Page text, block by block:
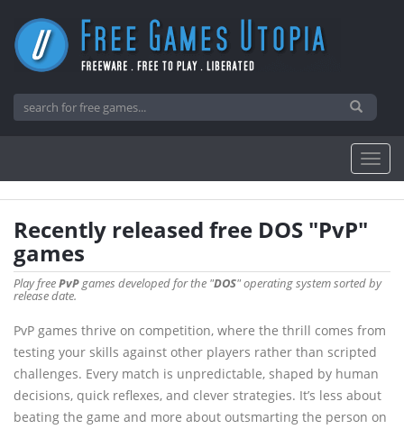
Recently released free DOS "PvP"
games
Play freePvPgames developed for the "DOS" operating system sorted by
release date.
PvP games thrive on competition, where the thrill comes from
testing your skills against other players rather than scripted
challenges. Every match is unpredictable, shaped by human
decisions, quick reflexes, and clever strategies. It’s less about
beating the game and more about outsmarting the person on